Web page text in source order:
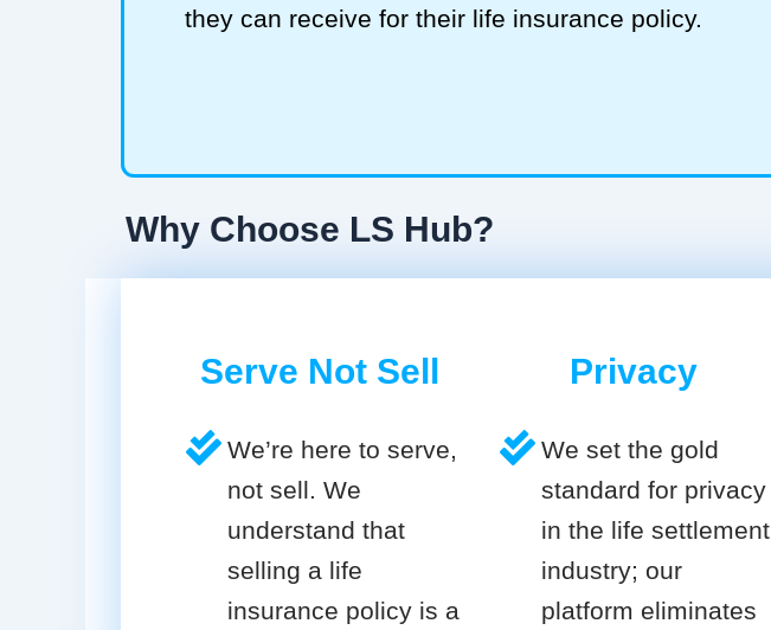
they can receive for their life insurance policy.
Why Choose LS Hub?
Serve Not Sell
We’re here to serve,
not sell. We
understand that
selling a life
insurance policy is a
Privacy
We set the gold
standard for privacy
in the life settlement
industry; our
platform eliminates